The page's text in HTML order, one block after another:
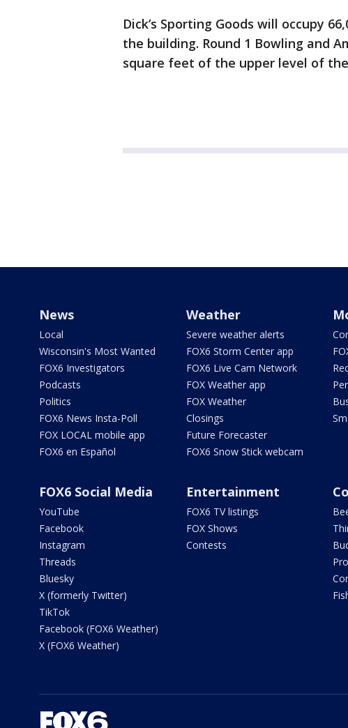
Dick’s Sporting Goods will occupy
the building. Round 1 Bowling and
square feet of the upper level of
News
Local
Wisconsin's Most Wanted
FOX6 Investigators
Podcasts
Politics
FOX6 News Insta-Poll
FOX LOCAL mobile app
FOX6 en Español
Weather
Severe weather alerts
FOX6 Storm Center app
FOX6 Live Cam Network
FOX Weather app
FOX Weather
Closings
Future Forecaster
FOX6 Snow Stick webcam
FOX6 Social Media
YouTube
Facebook
Instagram
Threads
Bluesky
X (formerly Twitter)
TikTok
Facebook (FOX6 Weather)
X (FOX6 Weather)
Entertainment
FOX6 TV listings
FOX Shows
Contests